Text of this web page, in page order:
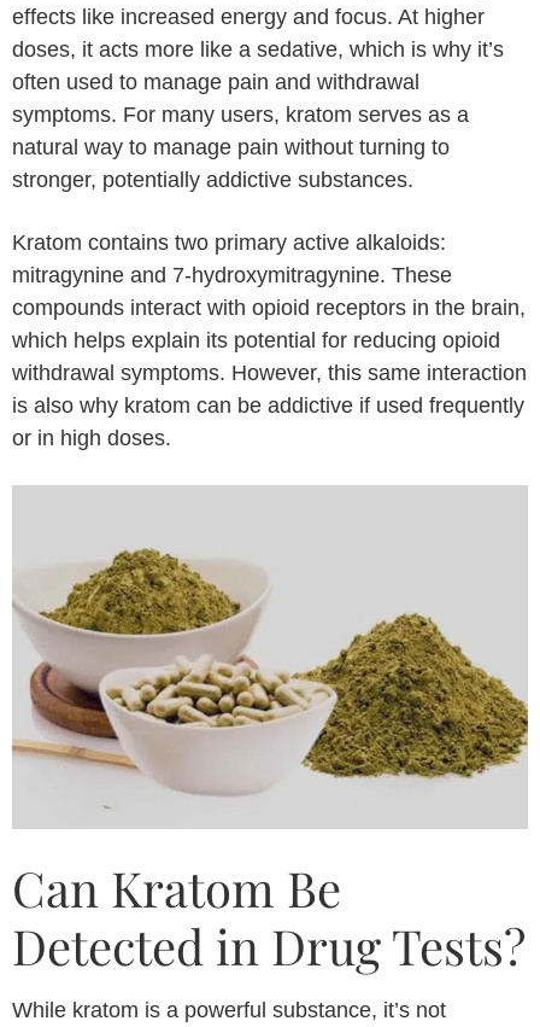
effects like increased energy and focus. At higher
doses, it acts more like a sedative, which is why it’s
often used to manage pain and withdrawal
symptoms. For many users, kratom serves as a
natural way to manage pain without turning to
stronger, potentially addictive substances.
Kratom contains two primary active alkaloids:
mitragynine and 7-hydroxymitragynine. These
compounds interact with opioid receptors in the brain,
which helps explain its potential for reducing opioid
withdrawal symptoms. However, this same interaction
is also why kratom can be addictive if used frequently
or in high doses.
Can Kratom Be
Detected in Drug Tests?
While kratom is a powerful substance, it’s not